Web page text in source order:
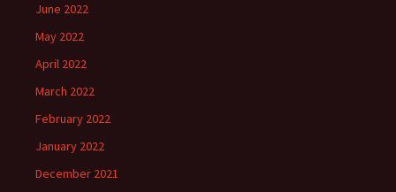
June 2022
May 2022
April 2022
March 2022
February 2022
January 2022
December 2021